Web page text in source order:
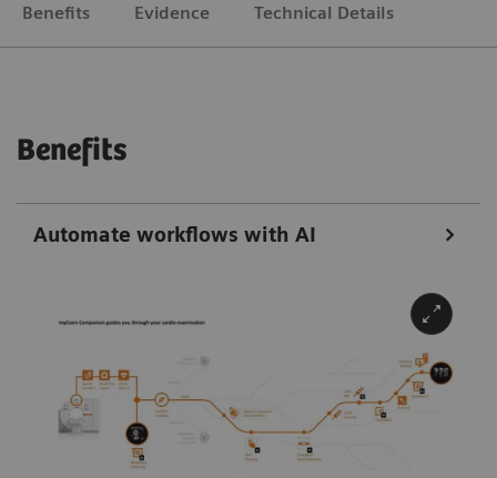
Benefits Evidence Technical Details
Benefits
Automate workflows with AI